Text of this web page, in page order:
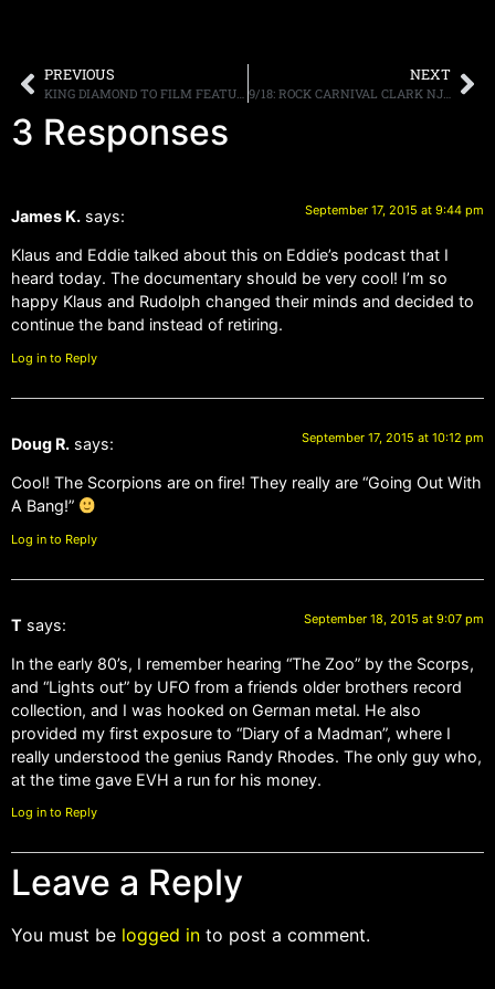
PREVIOUS
KING DIAMOND TO FILM FEATURE LENGTH VIDEO ON THE “ABIGAIL IN CONCERT 2015” TOUR FOR BLU-RAY/DVD RELEASE
NEXT
9/18: ROCK CARNIVAL CLARK NJ, Y&T DOC, MONDAY RADIO SHOW, MORE
3 Responses
James K. says: September 17, 2015 at 9:44 pm
Klaus and Eddie talked about this on Eddie’s podcast that I
heard today. The documentary should be very cool! I’m so
happy Klaus and Rudolph changed their minds and decided to
continue the band instead of retiring.
Log in to Reply
Doug R. says: September 17, 2015 at 10:12 pm
Cool! The Scorpions are on fire! They really are “Going Out With
A Bang!”
Log in to Reply
T says: September 18, 2015 at 9:07 pm
In the early 80’s, I remember hearing “The Zoo” by the Scorps,
and “Lights out” by UFO from a friends older brothers record
collection, and I was hooked on German metal. He also
provided my first exposure to “Diary of a Madman”, where I
really understood the genius Randy Rhodes. The only guy who,
at the time gave EVH a run for his money.
Log in to Reply
Leave a Reply
You must be logged in to post a comment.